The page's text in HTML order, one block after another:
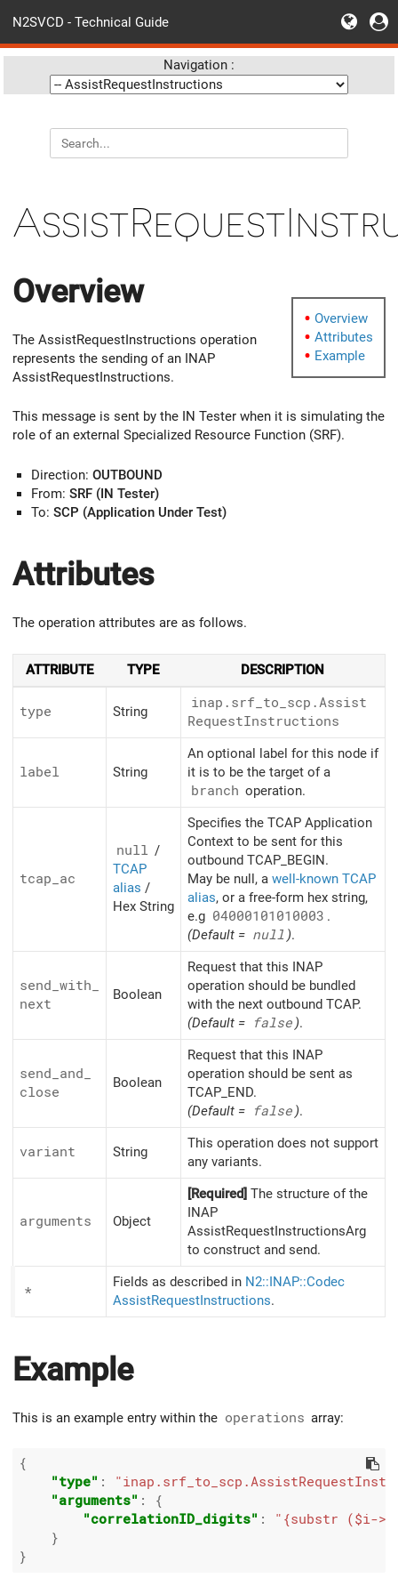
N2SVCD - Technical Guide
Navigation :
Overview
Attributes
Example
Overview
The AssistRequestInstructions operation
represents the sending of an INAP
AssistRequestInstructions.
This message is sent by the IN Tester when it is simulating the
role of an external Specialized Resource Function (SRF).
Direction: OUTBOUND
From: SRF (IN Tester)
To: SCP (Application Under Test)
Attributes
The operation attributes are as follows.
ATTRIBUTE TYPE DESCRIPTION
type String
inap.srf_ to_ scp.Assist
RequestInstructions
label String
An optional label for this node if
it is to be the target of a
branch operation.
tcap_ ac
null /
TCAP
alias /
Hex String
Specifies the TCAP Application
Context to be sent for this
outbound TCAP_BEGIN.
May be null, a well-known TCAP
alias, or a free-form hex string,
e.g 04000101010003 .
(Default = null ).
send_ with_
next
Boolean
Request that this INAP
operation should be bundled
with the next outbound TCAP.
(Default =
false ).
send_ and_
close
Boolean
Request that this INAP
operation should be sent as
TCAP_END.
(Default =
false ).
variant String
This operation does not support
any variants.
arguments Object
[Required] The structure of the
INAP
AssistRequestInstructionsArg
to construct and send.
*
Fields as described in N2::INAP::Codec
AssistRequestInstructions.
Example
This is an example entry within the operations array:
{
"type" :
"arguments" : {
"correlationID_digits" :
"{substr ($i-
    }